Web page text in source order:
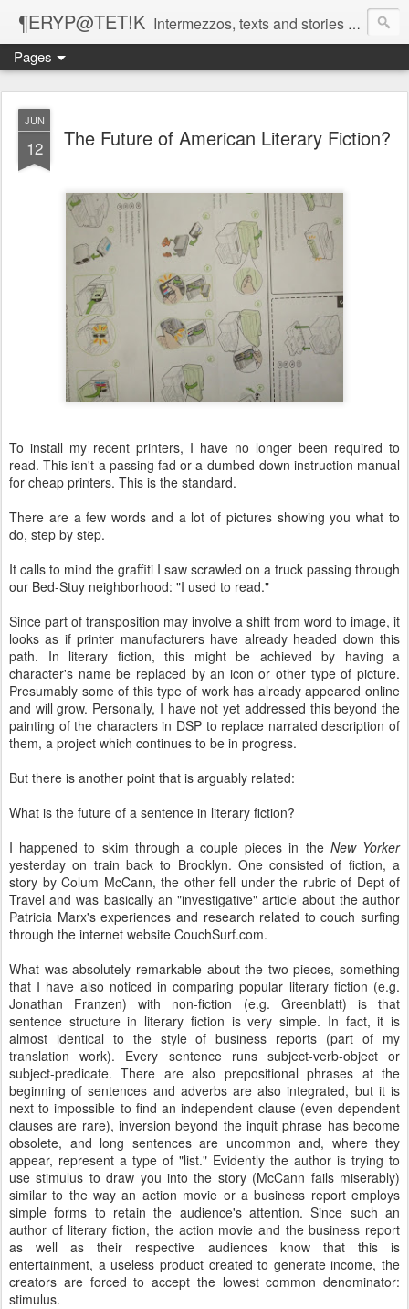
¶ERYP@TET!K Intermezzos, texts and stories on our evolving peripatetic age
Pages
JUN
12 The Future of American Literary Fiction?
To install my recent printers, I have no longer been required to
read. This isn't a passing fad or a dumbed-down instruction manual
for cheap printers. This is the standard.
There are a few words and a lot of pictures showing you what to
do, step by step.
It calls to mind the graffiti I saw scrawled on a truck passing through
our Bed-Stuy neighborhood: "I used to read."
Since part of transposition may involve a shift from word to image, it
looks as if printer manufacturers have already headed down this
path. In literary fiction, this might be achieved by having a
character's name be replaced by an icon or other type of picture.
Presumably some of this type of work has already appeared online
and will grow. Personally, I have not yet addressed this beyond the
painting of the characters in DSP to replace narrated description of
them, a project which continues to be in progress.
But there is another point that is arguably related:
What is the future of a sentence in literary fiction?
I happened to skim through a couple pieces in the New Yorker
yesterday on train back to Brooklyn. One consisted of fiction, a
story by Colum McCann, the other fell under the rubric of Dept of
Travel and was basically an "investigative" article about the author
Patricia Marx's experiences and research related to couch surfing
through the internet website CouchSurf.com.
What was absolutely remarkable about the two pieces, something
that I have also noticed in comparing popular literary fiction (e.g.
Jonathan Franzen) with non-fiction (e.g. Greenblatt) is that
sentence structure in literary fiction is very simple. In fact, it is
almost identical to the style of business reports (part of my
translation work). Every sentence runs subject-verb-object or
subject-predicate. There are also prepositional phrases at the
beginning of sentences and adverbs are also integrated, but it is
next to impossible to find an independent clause (even dependent
clauses are rare), inversion beyond the inquit phrase has become
obsolete, and long sentences are uncommon and, where they
appear, represent a type of "list." Evidently the author is trying to
use stimulus to draw you into the story (McCann fails miserably)
similar to the way an action movie or a business report employs
simple forms to retain the audience's attention. Since such an
author of literary fiction, the action movie and the business report
as well as their respective audiences know that this is
entertainment, a useless product created to generate income, the
creators are forced to accept the lowest common denominator:
stimulus.